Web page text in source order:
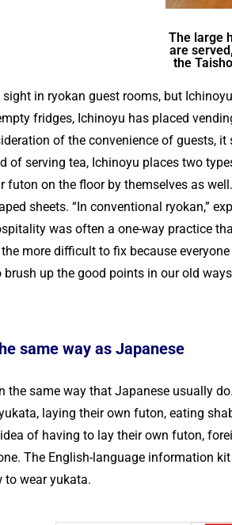
The large
are
the
in ryokan guest rooms, but
fridges, Ichinoyu has placed
of the convenience of guests, it
of serving tea, Ichinoyu places two
futon on the floor by themselves as
sheets. “In conventional ryokan,”
was often a one-way practice
more difficult to fix because
up the good points in our old
same way as Japanese
same way that Japanese usually
laying their own futon, eating
of having to lay their own futon,
The English-language information
wear yukata.